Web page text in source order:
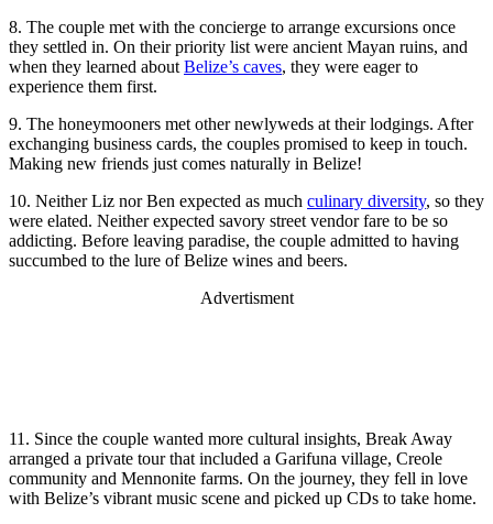
8. The couple met with the concierge to arrange excursions once
they settled in. On their priority list were ancient Mayan ruins, and
when they learned about Belize’s caves, they were eager to
experience them first.
9. The honeymooners met other newlyweds at their lodgings. After
exchanging business cards, the couples promised to keep in touch.
Making new friends just comes naturally in Belize!
10. Neither Liz nor Ben expected as much culinary diversity, so they
were elated. Neither expected savory street vendor fare to be so
addicting. Before leaving paradise, the couple admitted to having
succumbed to the lure of Belize wines and beers.
Advertisment
11. Since the couple wanted more cultural insights, Break Away
arranged a private tour that included a Garifuna village, Creole
community and Mennonite farms. On the journey, they fell in love
with Belize’s vibrant music scene and picked up CDs to take home.